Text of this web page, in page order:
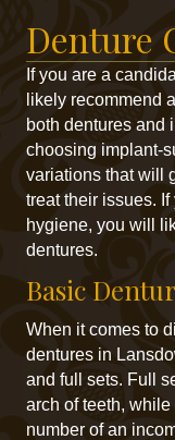
Denture
If you are a
likely recommend
both dentures and
choosing implant-
variations that will
treat their issues.
hygiene, you will
dentures.
Basic
When it comes to
dentures in
and full sets. Full
arch of teeth,
number of an